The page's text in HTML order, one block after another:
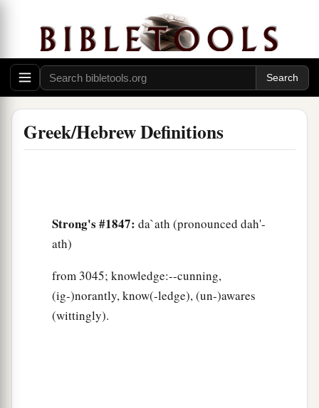
Greek/Hebrew Definitions
Strong's #1847: da`ath (pronounced dah'-
ath)
from 3045; knowledge:--cunning,
(ig-)norantly, know(-ledge), (un-)awares
(wittingly).